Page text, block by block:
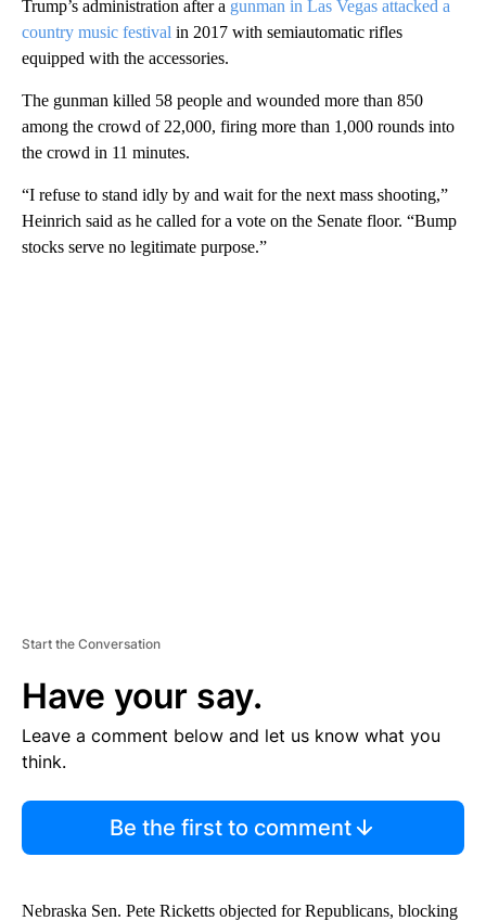
Trump’s administration after a gunman in Las Vegas attacked a
country music festival in 2017 with semiautomatic rifles
equipped with the accessories.
The gunman killed 58 people and wounded more than 850
among the crowd of 22,000, firing more than 1,000 rounds into
the crowd in 11 minutes.
“I refuse to stand idly by and wait for the next mass shooting,”
Heinrich said as he called for a vote on the Senate floor. “Bump
stocks serve no legitimate purpose.”
Start the Conversation
Have your say.
Leave a comment below and let us know what you
think.
Be the first to comment
Nebraska Sen. Pete Ricketts objected for Republicans, blocking